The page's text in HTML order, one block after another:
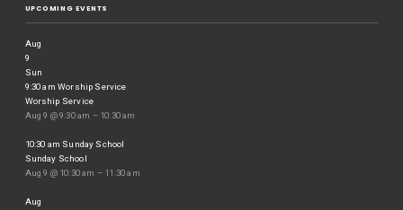
UPCOMING EVENTS
Aug
9
Sun
9:30 amWorship Service
Worship Service
Aug 9 @ 9:30 am – 10:30 am
10:30 am Sunday School
Sunday School
Aug 9 @ 10:30 am – 11:30 am
Aug